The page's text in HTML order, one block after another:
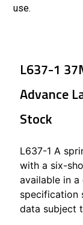
use.
L637-1
Advance
Stock
L637-1 A
with a six-
available in
specification
data subject